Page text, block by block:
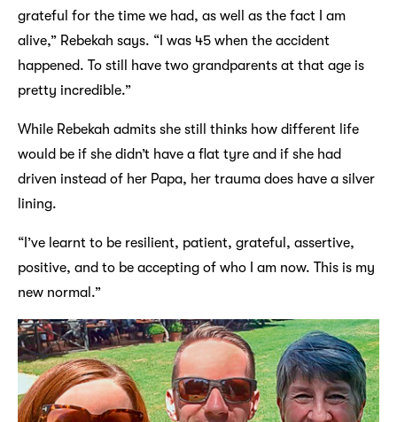
grateful for the time we had, as well as the fact I am
alive,” Rebekah says. “I was 45 when the accident
happened. To still have two grandparents at that age is
pretty incredible.”
While Rebekah admits she still thinks how different life
would be if she didn’t have a flat tyre and if she had
driven instead of her Papa, her trauma does have a silver
lining.
“I’ve learnt to be resilient, patient, grateful, assertive,
positive, and to be accepting of who I am now. This is my
new normal.”